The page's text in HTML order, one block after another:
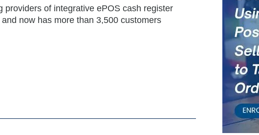
providers of integrative ePOS cash register
now has more than 3,500 customers